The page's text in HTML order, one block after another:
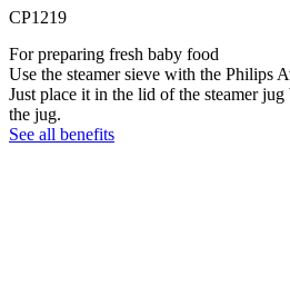
CP1219
For preparing fresh baby food
Use the steamer sieve with the Philips
Just place it in the lid of the steamer
the jug.
See all benefits